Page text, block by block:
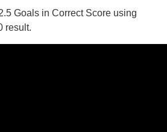
Goals in Correct Score using
result.